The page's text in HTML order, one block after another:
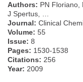
Authors: PN Floriano,
J Spertus, …
Journal: Clinical
Volume: 55
Issue: 8
Pages: 1530-1538
Citations: 256
Year: 2009